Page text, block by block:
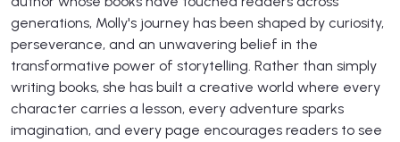
generations, Molly's journey has been shaped by curiosity,
perseverance, and an unwavering belief in the
transformative power of storytelling. Rather than simply
writing books, she has built a creative world where every
character carries a lesson, every adventure sparks
imagination, and every page encourages readers to see